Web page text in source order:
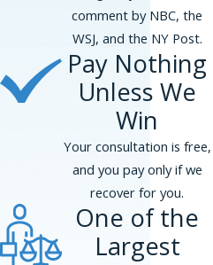
but you don’t have to navigate it
& Associates, PLLC, offers
representation to pregnant
are treated unfairly by their
Here’s how we can help:
Investigation:We will work
gather and review evidence,
emails, and witness
to create a strong case that
claim of discrimination.
comment by NBC, the
WSJ, and the NY Post.
Pay Nothing
Unless We
Win
Your consultation is free,
and you pay only if we
recover for you.
One of the
Largest